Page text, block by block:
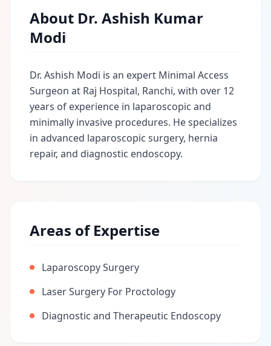
About Dr. Ashish Kumar
Modi
Dr. Ashish Modi is an expert Minimal Access
Surgeon at Raj Hospital, Ranchi, with over 12
years of experience in laparoscopic and
minimally invasive procedures. He specializes
in advanced laparoscopic surgery, hernia
repair, and diagnostic endoscopy.
Areas of Expertise
Laparoscopy Surgery
Laser Surgery For Proctology
Diagnostic and Therapeutic Endoscopy